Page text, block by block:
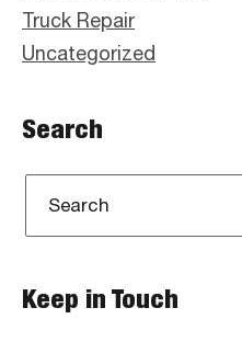
Truck Repair
Uncategorized
Search
Keep in Touch